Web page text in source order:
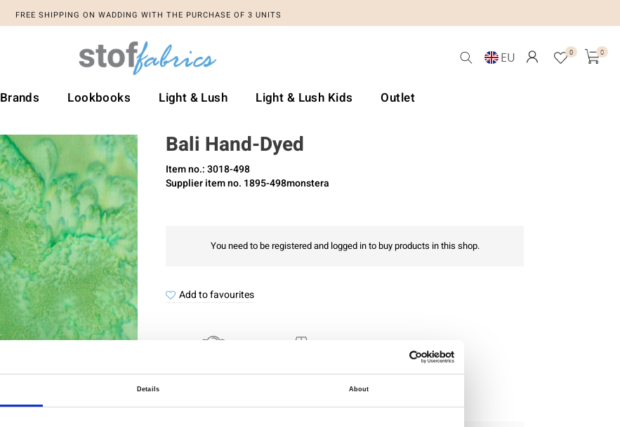
Details About
FREE SHIPPING ON WADDING WITH THE PURCHASE OF 3 UNITS
EU 0 0
Brands Lookbooks Light & Lush Light & Lush Kids Outlet
Bali Hand-Dyed
Item no.: 3018-498
Supplier item no. 1895-498monstera
You need to be registered and logged in to buy products in this shop.
Add to favourites